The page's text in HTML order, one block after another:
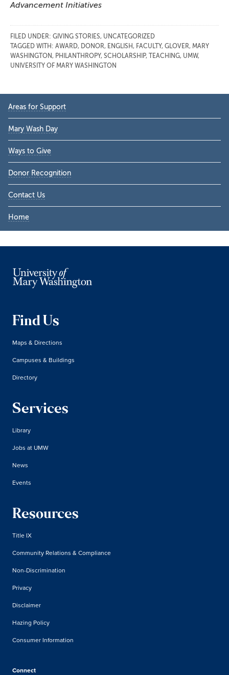
Advancement Initiatives
FILED UNDER: GIVING STORIES, UNCATEGORIZED
TAGGED WITH: AWARD, DONOR, ENGLISH, FACULTY, GLOVER, MARY
WASHINGTON, PHILANTHROPY, SCHOLARSHIP, TEACHING, UMW,
UNIVERSITY OF MARY WASHINGTON
Primary
Sidebar
Areas for Support
Mary Wash Day
Ways to Give
Donor Recognition
Contact Us
Home
Find Us
Maps & Directions
Campuses & Buildings
Directory
Services
Library
Jobs at UMW
News
Events
Resources
Title IX
Community Relations & Compliance
Non-Discrimination
Privacy
Disclaimer
Hazing Policy
Consumer Information
Connect